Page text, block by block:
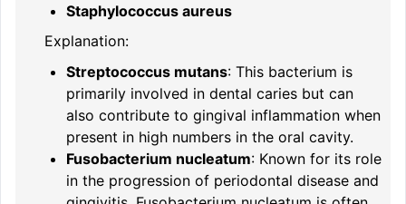
Staphylococcus aureus
Explanation:
Streptococcus mutans: This bacterium is
primarily involved in dental caries but can
also contribute to gingival inflammation when
present in high numbers in the oral cavity.
Fusobacterium nucleatum: Known for its role
in the progression of periodontal disease and